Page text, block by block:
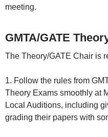
meeting.
GMTA/GATE
The Theory/GATE Chair is
1. Follow the rules from
Theory Exams smoothly at
Local Auditions, including
grading their papers with